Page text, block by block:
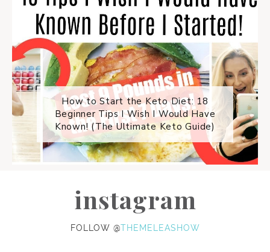
How to Start the Keto Diet: 18
Beginner Tips I Wish I Would Have
Known! (The Ultimate Keto Guide)
instagram
FOLLOW @THEMELEASHOW